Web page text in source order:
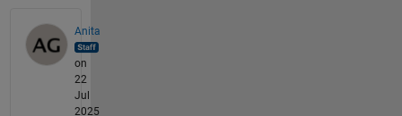
Anita
on
22
Jul
2025